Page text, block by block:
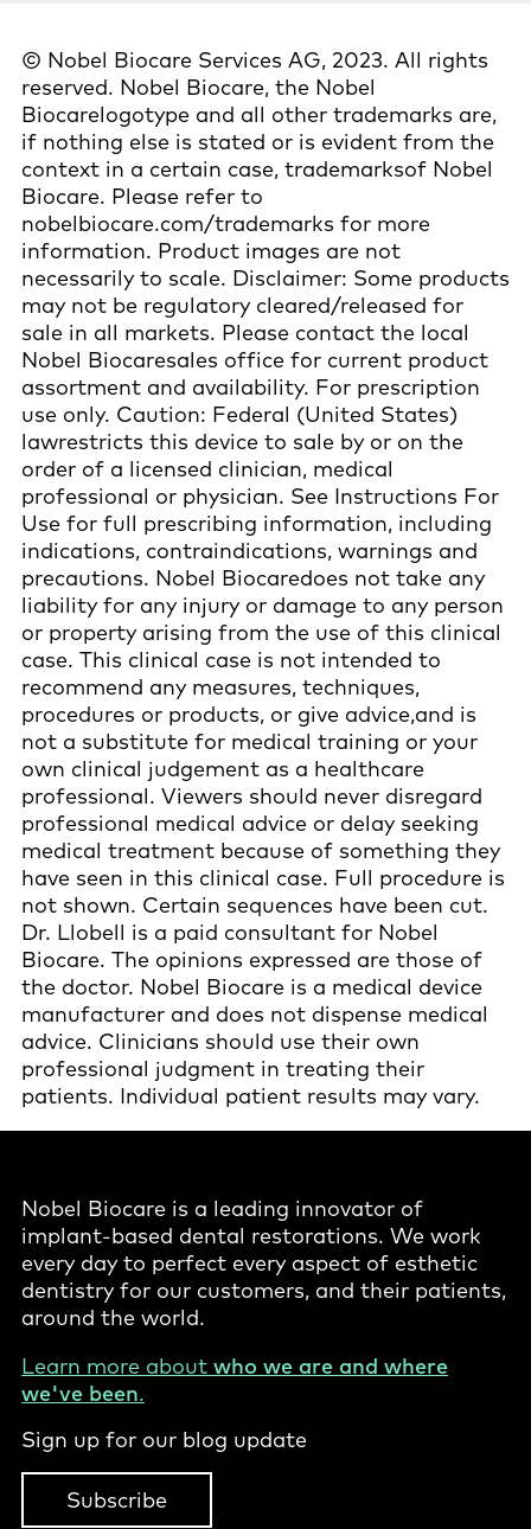
© Nobel Biocare Services AG, 2023. All rights
reserved. Nobel Biocare, the Nobel
Biocarelogotype and all other trademarks are,
if nothing else is stated or is evident from the
context in a certain case, trademarksof Nobel
Biocare. Please refer to
nobelbiocare.com/trademarks for more
information. Product images are not
necessarily to scale. Disclaimer: Some products
may not be regulatory cleared/released for
sale in all markets. Please contact the local
Nobel Biocaresales office for current product
assortment and availability. For prescription
use only. Caution: Federal (United States)
lawrestricts this device to sale by or on the
order of a licensed clinician, medical
professional or physician. See Instructions For
Use for full prescribing information, including
indications, contraindications, warnings and
precautions. Nobel Biocaredoes not take any
liability for any injury or damage to any person
or property arising from the use of this clinical
case. This clinical case is not intended to
recommend any measures, techniques,
procedures or products, or give advice,and is
not a substitute for medical training or your
own clinical judgement as a healthcare
professional. Viewers should never disregard
professional medical advice or delay seeking
medical treatment because of something they
have seen in this clinical case. Full procedure is
not shown. Certain sequences have been cut.
Dr. Llobell is a paid consultant for Nobel
Biocare. The opinions expressed are those of
the doctor. Nobel Biocare is a medical device
manufacturer and does not dispense medical
advice. Clinicians should use their own
professional judgment in treating their
patients. Individual patient results may vary.
Nobel Biocare is a leading innovator of
implant-based dental restorations. We work
every day to perfect every aspect of esthetic
dentistry for our customers, and their patients,
around the world.
Learn more about who we are and where
we've been.
Sign up for our blog update
Subscribe